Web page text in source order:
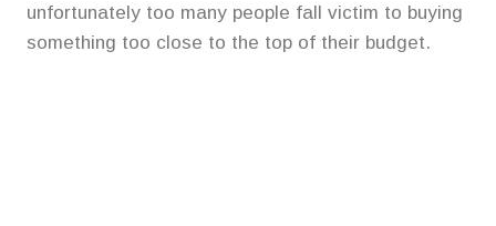
unfortunately too many people fall victim to buying
something too close to the top of their budget.